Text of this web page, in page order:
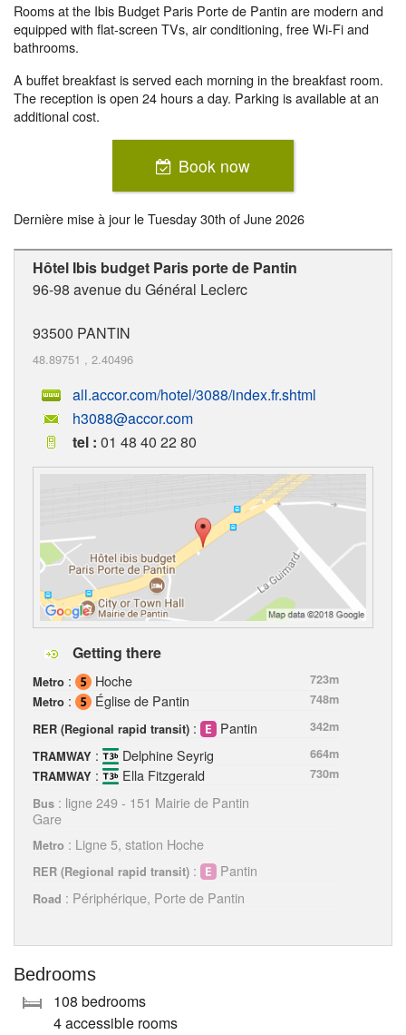
Rooms at the Ibis Budget Paris Porte de Pantin are modern and
equipped with flat-screen TVs, air conditioning, free Wi-Fi and
bathrooms.
A buffet breakfast is served each morning in the breakfast room.
The reception is open 24 hours a day. Parking is available at an
additional cost.
Book now
Dernière mise à jour leTuesday 30th of June 2026
Hôtel Ibis budget Paris porte de Pantin
96-98 avenue du Général Leclerc
93500 PANTIN
48.89751 , 2.40496
all.accor.com/hotel/3088/index.fr.shtml
h3088@accor.com
tel : 01 48 40 22 80
Getting there
Metro : Hoche
723m
Metro : Église de Pantin
748m
RER (Regional rapid transit) : Pantin
342m
TRAMWAY : Delphine Seyrig
664m
TRAMWAY : Ella Fitzgerald
730m
Bus : ligne 249 - 151 Mairie de Pantin
Gare
Metro : Ligne 5, station Hoche
RER (Regional rapid transit) : Pantin
Road : Périphérique, Porte de Pantin
Bedrooms
108 bedrooms
4 accessible rooms